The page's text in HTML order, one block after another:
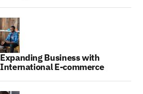
Expanding Business with
International E-commerce